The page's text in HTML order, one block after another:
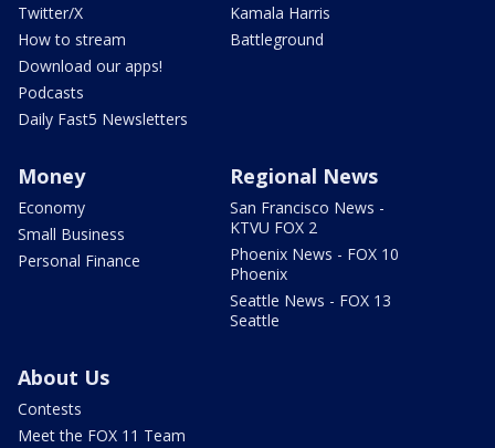
Twitter/X
How to stream
Download our apps!
Podcasts
Daily Fast5 Newsletters
Kamala Harris
Battleground
Money
Economy
Small Business
Personal Finance
Regional News
San Francisco News -
KTVU FOX 2
Phoenix News - FOX 10
Phoenix
Seattle News - FOX 13
Seattle
About Us
Contests
Meet the FOX 11 Team